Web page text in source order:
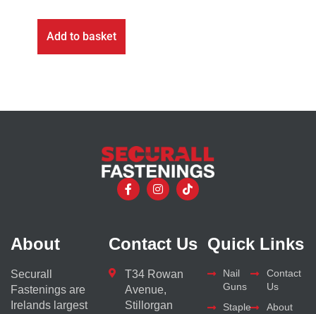
Add to basket
About
Securall
Fastenings are
Irelands largest
Contact Us
T34 Rowan
Avenue,
Stillorgan
Quick Links
Nail
Guns
Staple
Contact
Us
About